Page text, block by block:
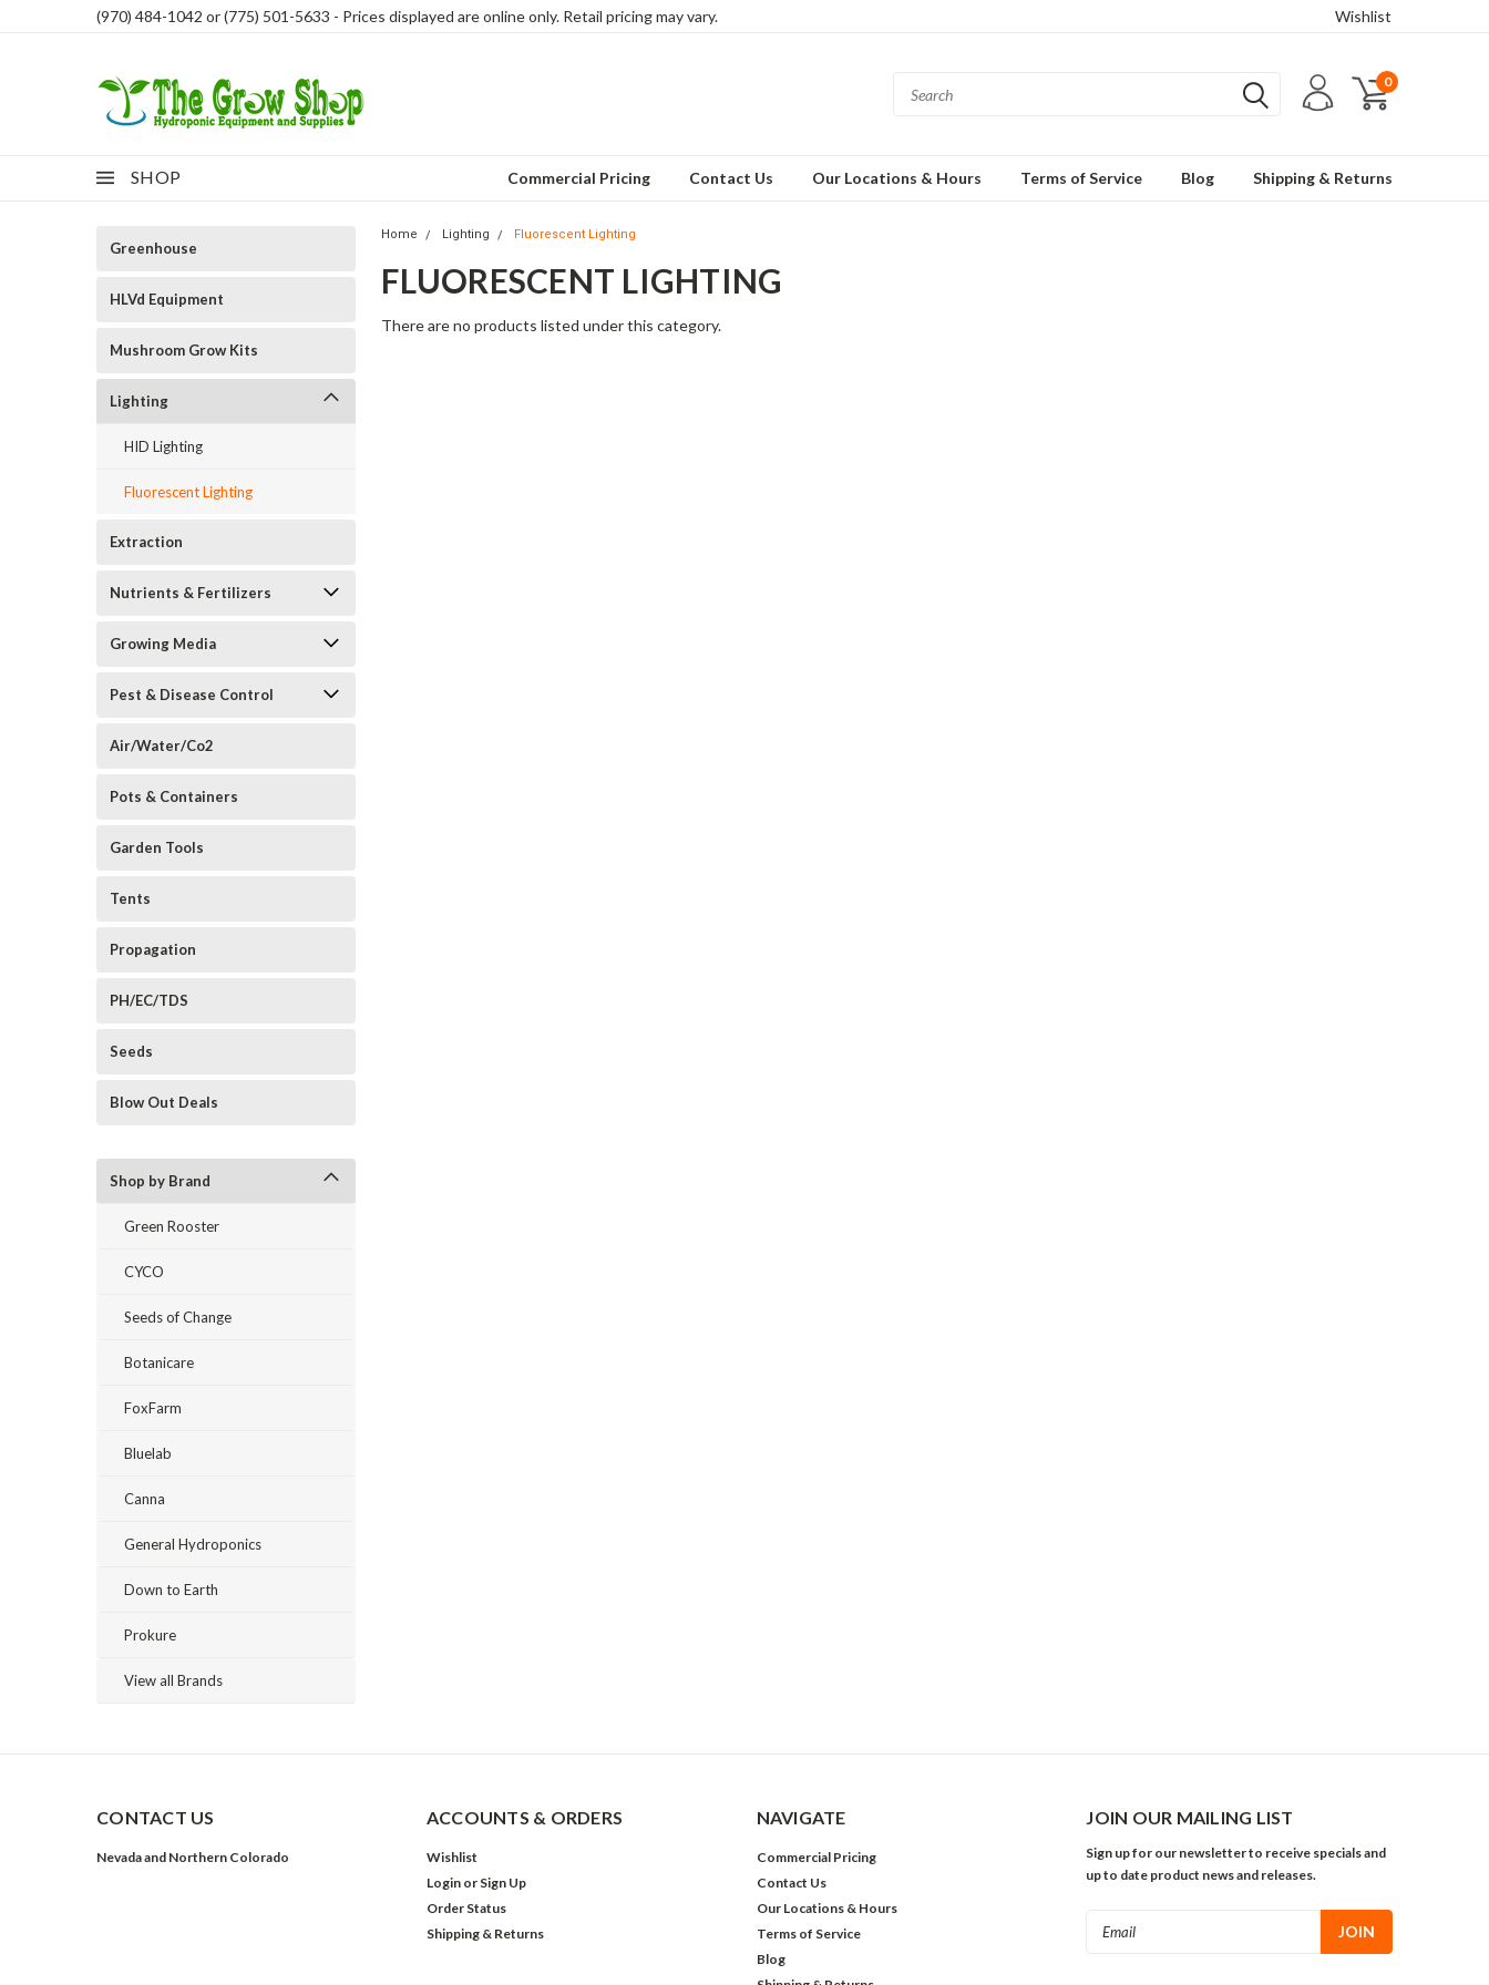
(970) 484-1042 or (775) 501-5633 - Prices displayed are online only. Retail pricing may vary. Wishlist
0
SHOP Commercial Pricing Contact Us Our Locations & Hours Terms of Service Blog Shipping & Returns
Greenhouse
HLVd Equipment
Mushroom Grow Kits
Lighting
HID Lighting
Fluorescent Lighting
Extraction
Nutrients & Fertilizers
Growing Media
Pest & Disease Control
Air/Water/Co2
Pots & Containers
Garden Tools
Tents
Propagation
PH/EC/TDS
Seeds
Blow Out Deals
Shop by Brand
Green Rooster
CYCO
Seeds of Change
Botanicare
FoxFarm
Bluelab
Canna
General Hydroponics
Down to Earth
Prokure
View all Brands
Home Lighting Fluorescent Lighting
FLUORESCENT LIGHTING
There are no products listed under this category.
CONTACT US
Nevada and Northern Colorado
ACCOUNTS & ORDERS
Wishlist
Login or Sign Up
Order Status
Shipping & Returns
NAVIGATE
Commercial Pricing
Contact Us
Our Locations & Hours
Terms of Service
Blog
JOIN OUR MAILING LIST
Sign up for our newsletter to receive specials and
up to date product news and releases.